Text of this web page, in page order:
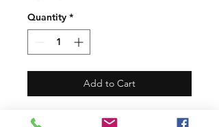
Quantity *
Add to Cart
This decal about 5" and